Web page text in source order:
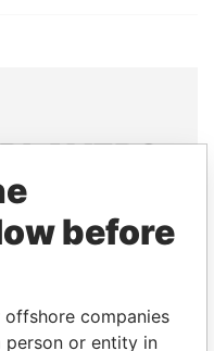
of world leaders,
and associates.
Paradise
before
companies
person or entity in